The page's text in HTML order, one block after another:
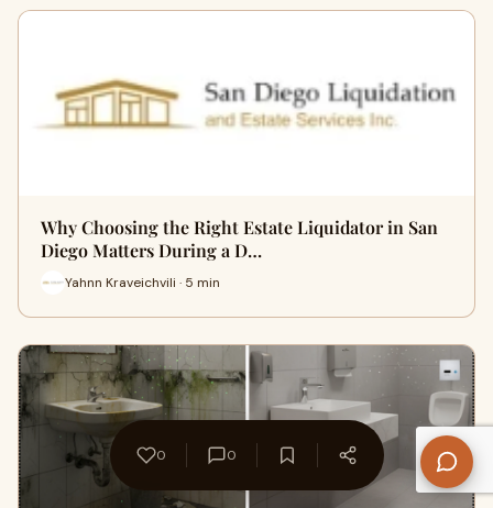
Why Choosing the Right Estate Liquidator in San
Diego Matters During a D…
Yahnn Kraveichvili · 5 min
0 0